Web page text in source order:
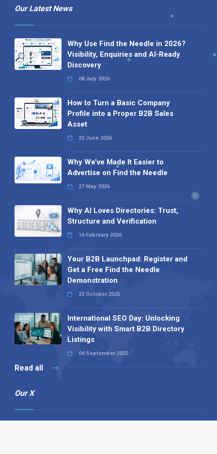
Our Latest News
Why Use Find the Needle in 2026?
Visibility, Enquiries and AI-Ready
Discovery
08 July 2026
How to Turn a Basic Company
Profile into a Proper B2B Sales
Asset
22 June 2026
Why We’ve Made It Easier to
Advertise on Find the Needle
27 May 2026
Why AI Loves Directories: Trust,
Structure and Verification
16 February 2026
Your B2B Launchpad: Register and
Get a Free Find the Needle
Demonstration
23 October 2025
International SEO Day: Unlocking
Visibility with Smart B2B Directory
Listings
04 September 2025
Read all
Our X